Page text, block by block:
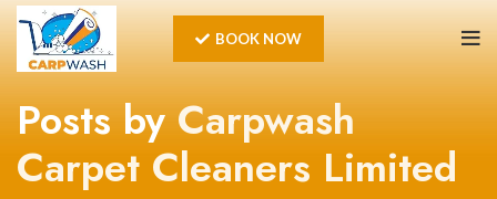
BOOK NOW
Posts byCarpwash
Carpet Cleaners Limited